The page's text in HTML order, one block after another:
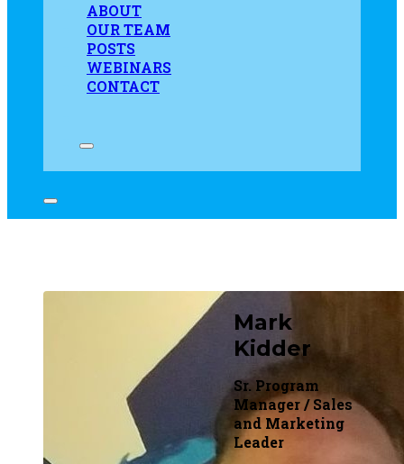
ABOUT
OUR TEAM
POSTS
WEBINARS
CONTACT
Mark
Kidder
Sr. Program
Manager / Sales
and Marketing
Leader